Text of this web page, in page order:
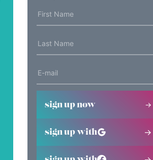
sign up now
sign up with